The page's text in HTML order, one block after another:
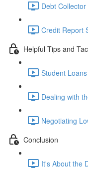
Debt
Credit Report
Helpful Tips and
Student
Dealing with
Negotiating
Conclusion
It's About the